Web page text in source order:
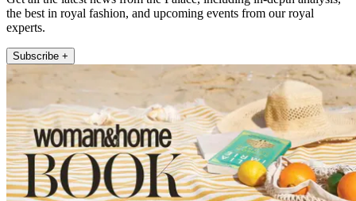
the best in royal fashion, and upcoming events from our royal
experts.
Subscribe +